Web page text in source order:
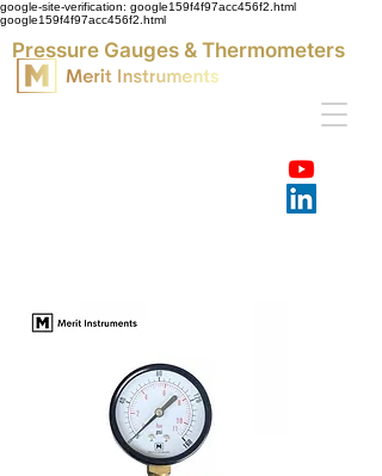
google-site-verification: google159f4f97acc456f2.html
google159f4f97acc456f2.html
Pressure Gauges & Thermometers